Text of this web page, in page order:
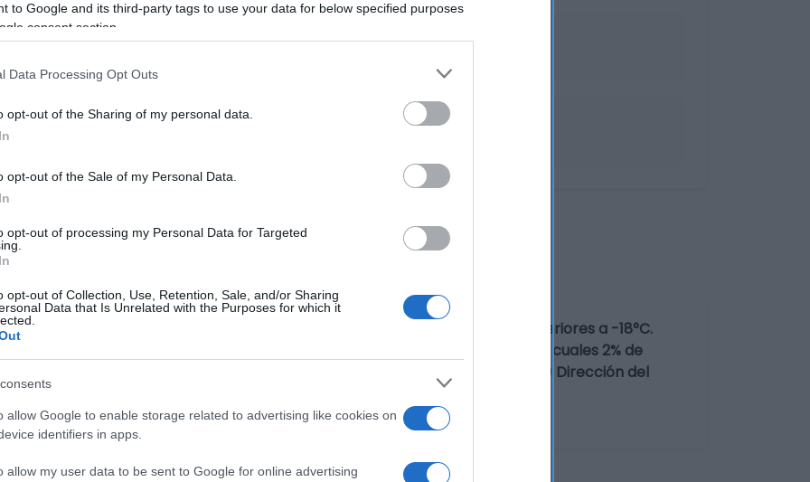
to Google and its third-party tags to use your data for below specified purposes
consent section.
Data Processing Opt Outs
opt-out of the Sharing of my personal data.
opt-out of the Sale of my Personal Data.
opt-out of processing my Personal Data for Targeted
opt-out of Collection, Use, Retention, Sale, and/or Sharing
Data that Is Unrelated with the Purposes for which it
allow Google to enable storage related to advertising like cookies on
identifiers in apps.
allow my user data to be sent to Google for online advertising
Subcategoría
Seguimiento desde
fecha de consumo una vez abierto el envase: Conservar a temperaturas inferiores a -18°C.
trozos de chocolate (5%), galletas con pepitas de chocolate (25%)(de los cuales 2% de
(13%) con trozos de avellana tostada (0,7%) y trozos de galleta (0,7%) Dirección del
Industrial Araia C/ Intxerdui, 5 01250 Araia (Álava) España Razón social
Contenido neto: 600 ml, 360 g